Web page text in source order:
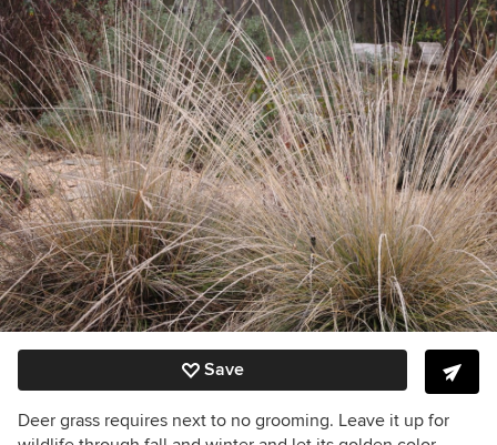
Save
Deer grass requires next to no grooming. Leave it up for